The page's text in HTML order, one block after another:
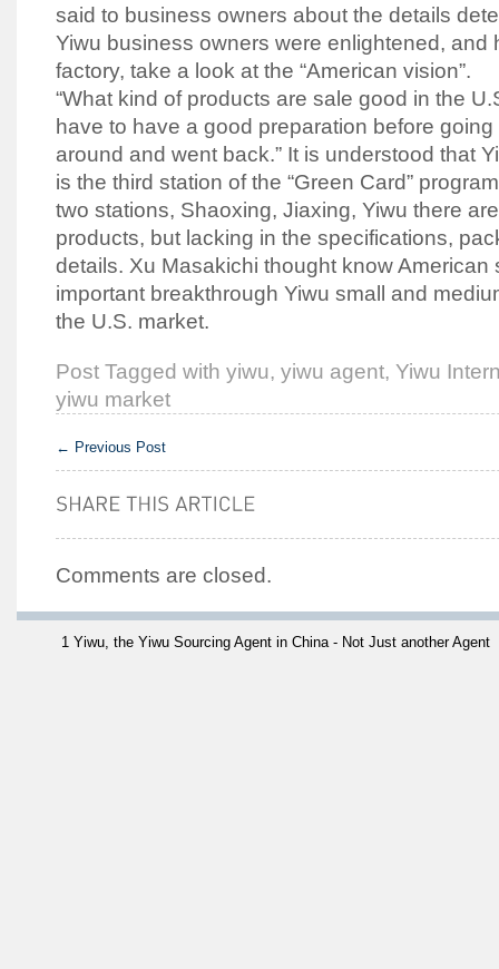
said to business owners about the details
Yiwu business owners were enlightened, and
factory, take a look at the “American vision”.
“What kind of products are sale good in the
have to have a good preparation before
around and went back.” It is understood that
is the third station of the “Green Card”
two stations, Shaoxing, Jiaxing, Yiwu there
products, but lacking in the specifications,
details. Xu Masakichi thought know American
important breakthrough Yiwu small and
the U.S. market.
Post Tagged with yiwu, yiwu agent, Yiwu
yiwu market
← Previous Post
Comments are closed.
1 Yiwu, the Yiwu Sourcing Agent in China - Not Just another Agent